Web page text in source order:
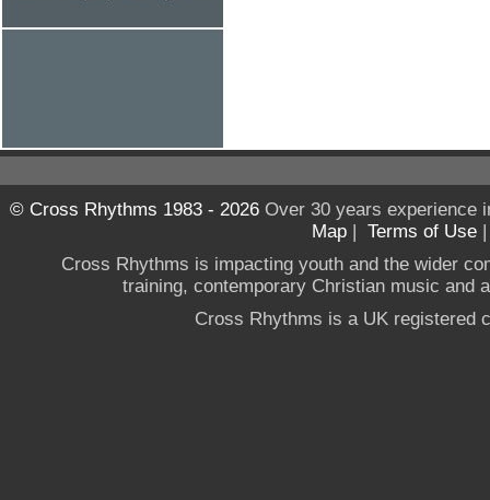
© Cross Rhythms 1983 - 2026Over 30 years experience
Map | Terms of Use
Cross Rhythms is impacting youth and the wider
training, contemporary Christian music and
Cross Rhythms is a UK registered